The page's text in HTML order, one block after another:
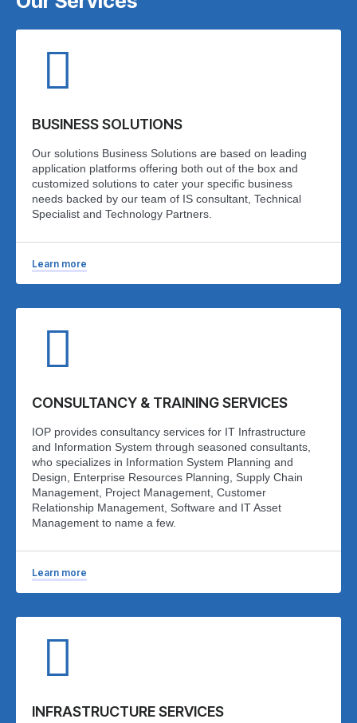
BUSINESS SOLUTIONS
Our solutions Business Solutions are based on leading
application platforms offering both out of the box and
customized solutions to cater your specific business
needs backed by our team of IS consultant, Technical
Specialist and Technology Partners.
Learn more
CONSULTANCY & TRAINING SERVICES
IOP provides consultancy services for IT Infrastructure
and Information System through seasoned consultants,
who specializes in Information System Planning and
Design, Enterprise Resources Planning, Supply Chain
Management, Project Management, Customer
Relationship Management, Software and IT Asset
Management to name a few.
Learn more
INFRASTRUCTURE SERVICES